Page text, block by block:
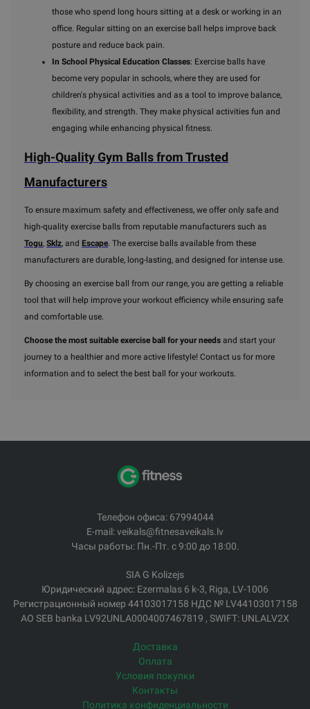
those who spend long hours sitting at a desk or working in an
office. Regular sitting on an exercise ball helps improve back
posture and reduce back pain.
In School Physical Education Classes: Exercise balls have
become very popular in schools, where they are used for
children's physical activities and as a tool to improve balance,
flexibility, and strength. They make physical activities fun and
engaging while enhancing physical fitness.
High-Quality Gym Balls from Trusted
Manufacturers
To ensure maximum safety and effectiveness, we offer only safe and
high-quality exercise balls from reputable manufacturers such as
Togu, Sklz, and Escape. The exercise balls available from these
manufacturers are durable, long-lasting, and designed for intense use.
By choosing an exercise ball from our range, you are getting a reliable
tool that will help improve your workout efficiency while ensuring safe
and comfortable use.
Choose the most suitable exercise ball for your needs and start your
journey to a healthier and more active lifestyle! Contact us for more
information and to select the best ball for your workouts.
Телефон офиса: 67994044
E-mail: veikals@fitnesaveikals.lv
Часы работы: Пн.-Пт. с 9:00 до 18:00.
SIA G Kolizejs
Юридический адрес: Ezermalas 6 k-3, Riga, LV-1006
Регистрационный номер 44103017158 НДС № LV44103017158
АО SEB banka LV92UNLA0004007467819 , SWIFT: UNLALV2X
Доставка
Оплата
Условия покупки
Контакты
Политика конфиденциальности